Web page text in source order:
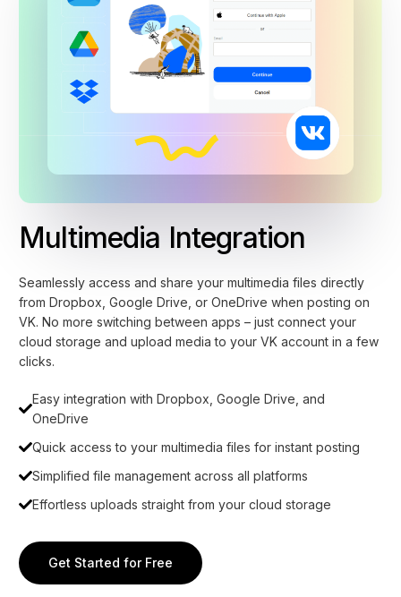
Multimedia Integration
Seamlessly access and share your multimedia files directly
from Dropbox, Google Drive, or OneDrive when posting on
VK. No more switching between apps – just connect your
cloud storage and upload media to your VK account in a few
clicks.
Easy integration with Dropbox, Google Drive, and
OneDrive
Quick access to your multimedia files for instant posting
Simplified file management across all platforms
Effortless uploads straight from your cloud storage
Get Started for Free